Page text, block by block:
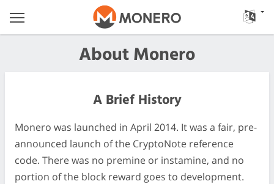
About Monero
A Brief History
Monero was launched in April 2014. It was a fair, pre-
announced launch of the CryptoNote reference
code. There was no premine or instamine, and no
portion of the block reward goes to development.